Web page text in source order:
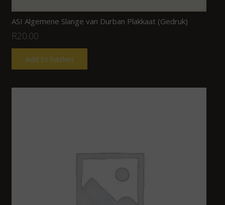
ASI Algemene Slange van Durban Plakkaat (Gedruk)
R20.00
Add to basket